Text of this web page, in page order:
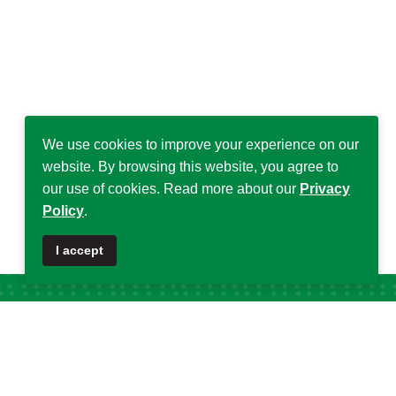
We use cookies to improve your experience on our
website. By browsing this website, you agree to
our use of cookies. Read more about our Privacy
Policy.
I accept